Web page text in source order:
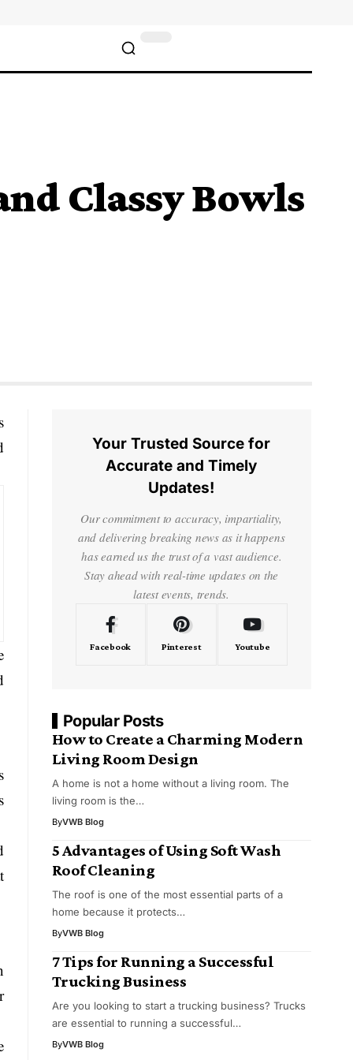
Classy Bowls
Your Trusted Source for
Accurate and Timely
Updates!
Our commitment to accuracy, impartiality,
and delivering breaking news as it happens
has earned us the trust of a vast audience.
Stay ahead with real-time updates on the
latest events, trends.
Facebook Pinterest Youtube
Popular Posts
How to Create a Charming Modern
Living Room Design
A home is not a home without a living room. The
living room is the…
ByVWB Blog
5 Advantages of Using Soft Wash
Roof Cleaning
The roof is one of the most essential parts of a
home because it protects…
ByVWB Blog
7 Tips for Running a Successful
Trucking Business
Are you looking to start a trucking business? Trucks
are essential to running a successful…
ByVWB Blog